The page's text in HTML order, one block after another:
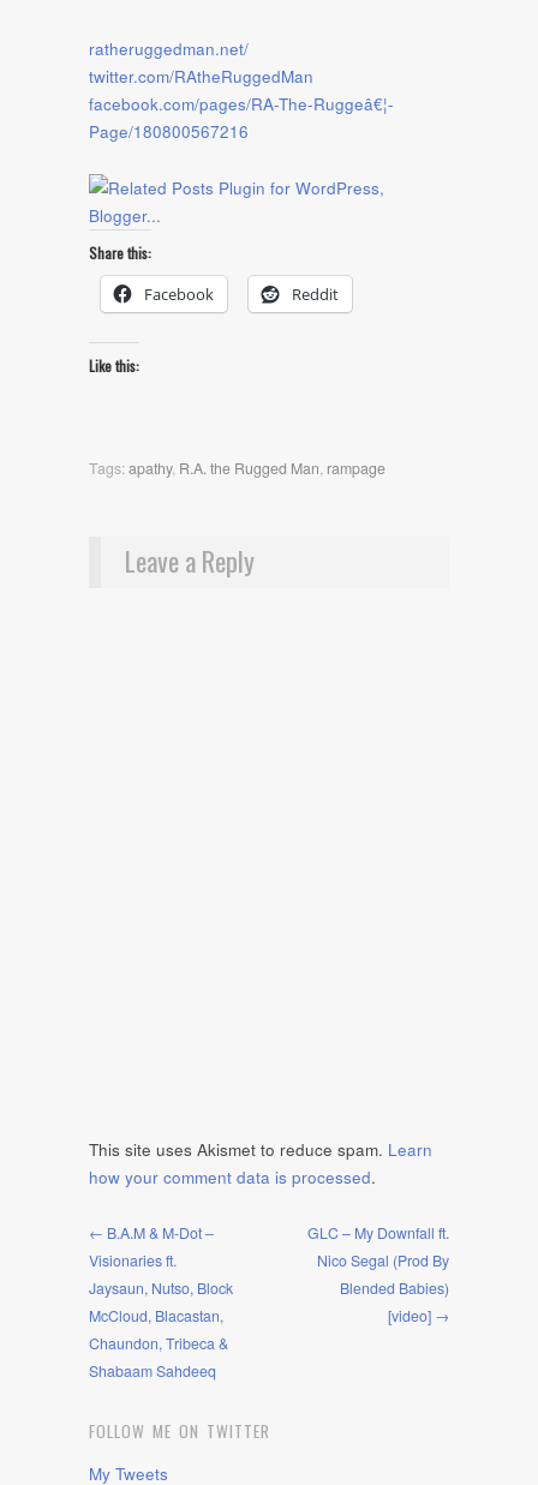
ratheruggedman.net/
twitter.com/RAtheRuggedMan
facebook.com/pages/RA-The-Ruggeâ€¦-
Page/180800567216
Share this:
Facebook Reddit
Like this:
Tags:apathy, R.A. the Rugged Man, rampage
Leave a Reply
This site uses Akismet to reduce spam. Learn
how your comment data is processed.
← B.A.M & M-Dot –
Visionaries ft.
Jaysaun, Nutso, Block
McCloud, Blacastan,
Chaundon, Tribeca &
Shabaam Sahdeeq
GLC – My Downfall ft.
Nico Segal (Prod By
Blended Babies)
[video] →
FOLLOW ME ON TWITTER
My Tweets